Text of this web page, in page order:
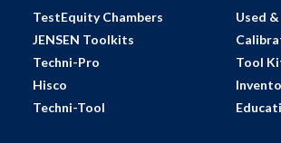
TestEquity Chambers
JENSEN Toolkits
Techni-Pro
Hisco
Techni-Tool
Used
Tool